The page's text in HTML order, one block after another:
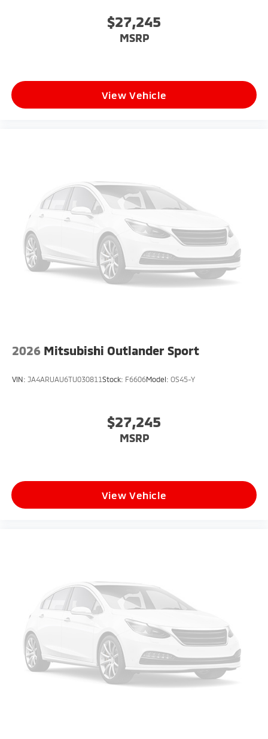
$27,245
MSRP
View Vehicle
2026 Mitsubishi Outlander Sport
VIN: JA4ARUAU6TU030811Stock: F6606Model: OS45-Y
$27,245
MSRP
View Vehicle